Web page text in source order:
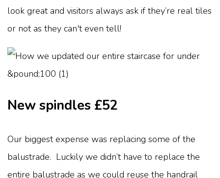
look great and visitors always ask if they’re real tiles
or not as they can't even tell!
New spindles £52
Our biggest expense was replacing some of the
balustrade. Luckily we didn’t have to replace the
entire balustrade as we could reuse the handrail